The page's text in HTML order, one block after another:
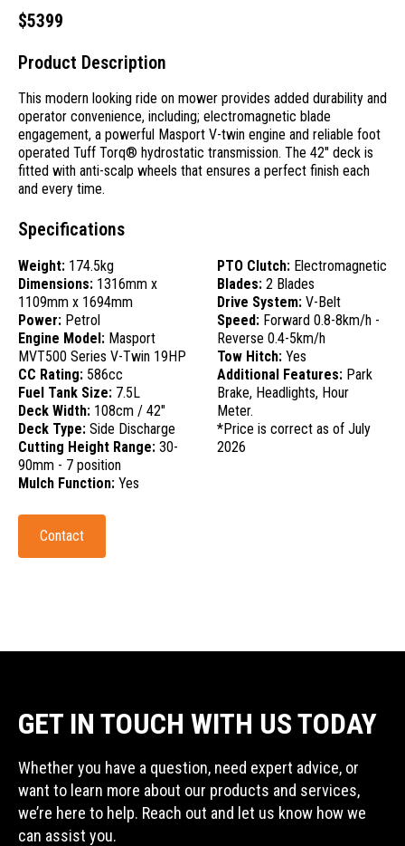
$5399
Product Description
This modern looking ride on mower provides added durability and
operator convenience, including; electromagnetic blade
engagement, a powerful Masport V-twin engine and reliable foot
operated Tuff Torq® hydrostatic transmission. The 42" deck is
fitted with anti-scalp wheels that ensures a perfect finish each
and every time.
Specifications
Weight: 174.5kg
Dimensions: 1316mm x
1109mm x 1694mm
Power: Petrol
Engine Model: Masport
MVT500 Series V-Twin 19HP
CC Rating: 586cc
Fuel Tank Size: 7.5L
Deck Width: 108cm / 42"
Deck Type: Side Discharge
Cutting Height Range: 30-
90mm - 7 position
Mulch Function: Yes
PTO Clutch: Electromagnetic
Blades: 2 Blades
Drive System: V-Belt
Speed: Forward 0.8-8km/h -
Reverse 0.4-5km/h
Tow Hitch: Yes
Additional Features: Park
Brake, Headlights, Hour
Meter.
*Price is correct as of July
2026
Contact
GET IN TOUCH WITH US TODAY
Whether you have a question, need expert advice, or
want to learn more about our products and services,
we’re here to help. Reach out and let us know how we
can assist you.